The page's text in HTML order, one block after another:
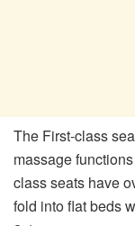
The First-class
massage
class seats have
fold into flat beds